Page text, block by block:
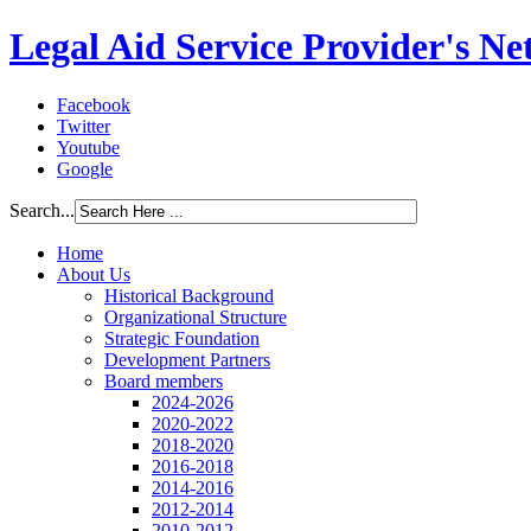
Legal Aid Service Provider's
Facebook
Twitter
Youtube
Google
Search...
Home
About Us
Historical Background
Organizational Structure
Strategic Foundation
Development Partners
Board members
2024-2026
2020-2022
2018-2020
2016-2018
2014-2016
2012-2014